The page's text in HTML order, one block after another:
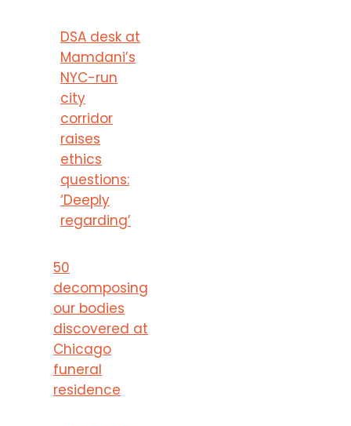
DSA desk at
Mamdani’s
NYC-run
city
corridor
raises
ethics
questions:
‘Deeply
regarding’
50
decomposing
our bodies
discovered at
Chicago
funeral
residence